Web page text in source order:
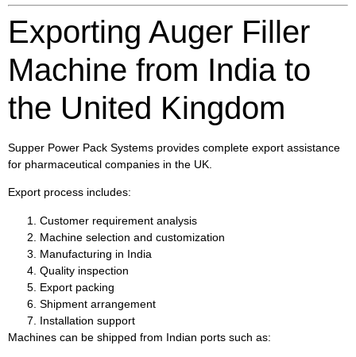
Exporting Auger Filler
Machine from India to
the United Kingdom
Supper Power Pack Systems provides complete export assistance
for pharmaceutical companies in the UK.
Export process includes:
Customer requirement analysis
Machine selection and customization
Manufacturing in India
Quality inspection
Export packing
Shipment arrangement
Installation support
Machines can be shipped from Indian ports such as: